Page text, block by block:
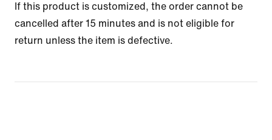
If this product is customized, the order cannot be
cancelled after 15 minutes and is not eligible for
return unless the item is defective.